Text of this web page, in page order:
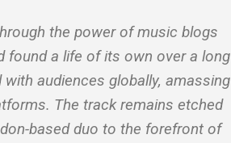
the power of music blogs
found a life of its own over a long
with audiences globally, amassing
The track remains etched
based duo to the forefront of